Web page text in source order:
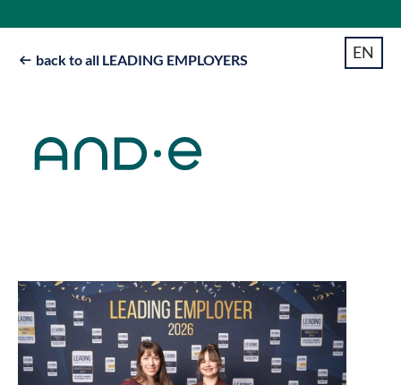
 back to all LEADING EMPLOYERS EN